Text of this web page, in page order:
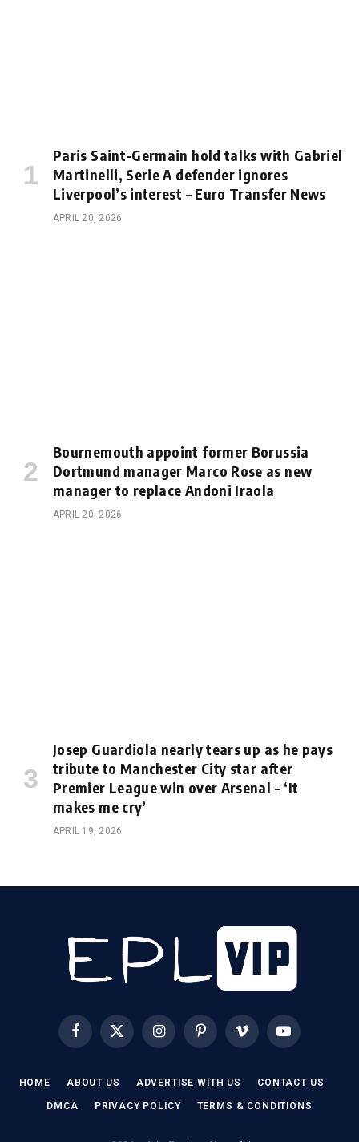
Paris Saint-Germain hold talks with Gabriel
Martinelli, Serie A defender ignores
Liverpool’s interest – Euro Transfer News
APRIL 20, 2026
Bournemouth appoint former Borussia
Dortmund manager Marco Rose as new
manager to replace Andoni Iraola
APRIL 20, 2026
Josep Guardiola nearly tears up as he pays
tribute to Manchester City star after
Premier League win over Arsenal – ‘It
makes me cry’
APRIL 19, 2026
FacebookX
(Twitter)
InstagramPinterestVimeo YouTube
HOME ABOUT US ADVERTISE WITH US CONTACT US
DMCA PRIVACY POLICY TERMS & CONDITIONS